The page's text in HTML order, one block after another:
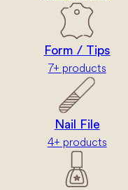
Form / Tips
7+ products
Nail File
4+ products